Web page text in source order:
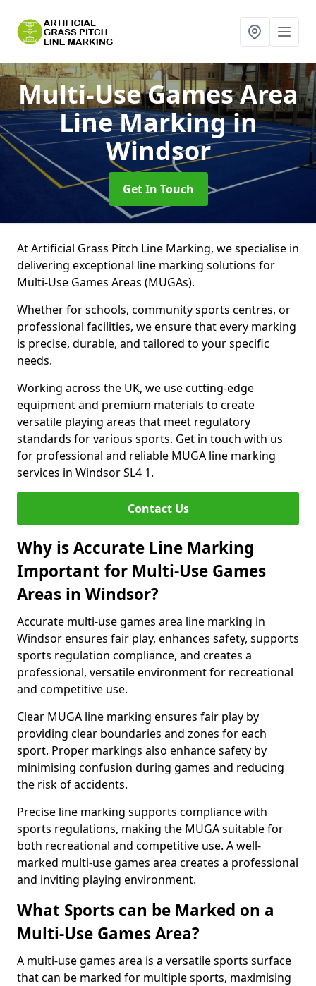
Multi-Use Games Area
Line Markingin
Windsor
Get In Touch
At Artificial Grass Pitch Line Marking, we specialise in
delivering exceptional line marking solutions for
Multi-Use Games Areas (MUGAs).
Whether for schools, community sports centres, or
professional facilities, we ensure that every marking
is precise, durable, and tailored to your specific
needs.
Working across the UK, we use cutting-edge
equipment and premium materials to create
versatile playing areas that meet regulatory
standards for various sports. Get in touch with us
for professional and reliable MUGA line marking
services in Windsor SL4 1.
Contact Us
Why is Accurate Line Marking
Important for Multi-Use Games
Areas in Windsor?
Accurate multi-use games area line marking in
Windsor ensures fair play, enhances safety, supports
sports regulation compliance, and creates a
professional, versatile environment for recreational
and competitive use.
Clear MUGA line marking ensures fair play by
providing clear boundaries and zones for each
sport. Proper markings also enhance safety by
minimising confusion during games and reducing
the risk of accidents.
Precise line marking supports compliance with
sports regulations, making the MUGA suitable for
both recreational and competitive use. A well-
marked multi-use games area creates a professional
and inviting playing environment.
What Sports can be Marked on a
Multi-Use Games Area?
A multi-use games area is a versatile sports surface
that can be marked for multiple sports, maximising